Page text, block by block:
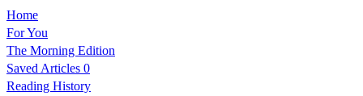
Home
For You
The Morning Edition
Saved Articles 0
Reading History